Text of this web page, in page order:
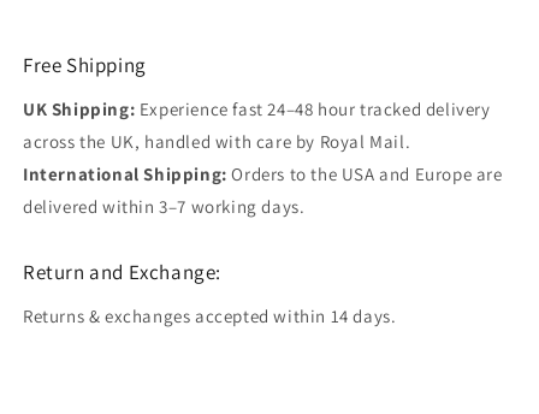
Free Shipping
UK Shipping: Experience fast 24–48 hour tracked delivery
across the UK, handled with care by Royal Mail.
International Shipping: Orders to the USA and Europe are
delivered within 3–7 working days.
Return and Exchange:
Returns & exchanges accepted within 14 days.